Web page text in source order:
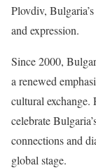
Plovdiv,
and expression.
Since 2000,
a renewed
cultural exchange.
celebrate
connections and
global stage.